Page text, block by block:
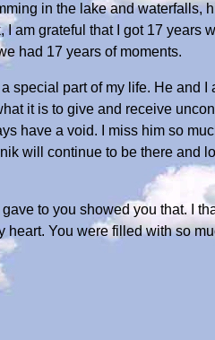
in the lake and waterfalls,
am grateful that I got 17 years
had 17 years of moments.
special part of my life. He and I
it is to give and receive
have a void. I miss him so
will continue to be there and
to you showed you that. I
You were filled with so